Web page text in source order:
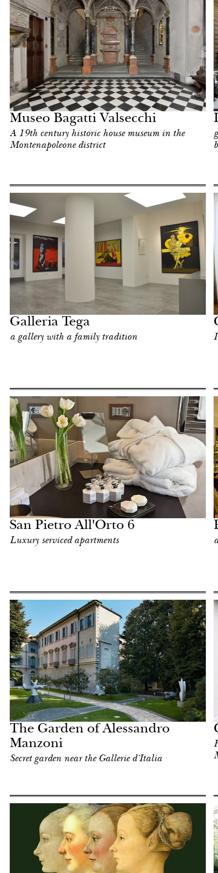
Museo Bagatti Valsecchi
A 19th century historic house museum in the
Montenapoleone district
Galleria Tega
a gallery with a family tradition
San Pietro All'Orto 6
Luxury serviced apartments
The Garden of Alessandro
Manzoni
Secret garden near the Gallerie d’Italia
Focus